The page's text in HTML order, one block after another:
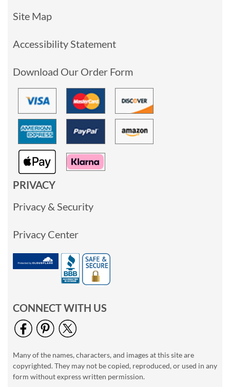
Site Map
Accessibility Statement
Download Our Order Form
PRIVACY
Privacy & Security
Privacy Center
CONNECT WITH US
Many of the names, characters, and images at this site are
copyrighted. They may not be copied, reproduced, or used in any
form without express written permission.